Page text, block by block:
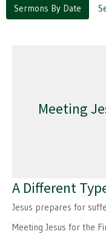
Sermons By Date
Meeting
A Different
Jesus prepares for
Meeting Jesus for the